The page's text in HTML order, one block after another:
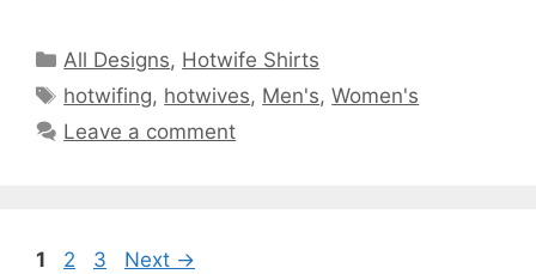
Categories
All Designs, Hotwife Shirts
Tags
hotwifing, hotwives, Men's,Women's
Leave a comment
Page
1 Page
2 Page
3 Next →